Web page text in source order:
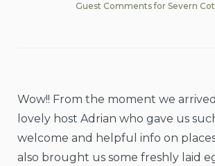
Guest Comments for Severn
Wow!! From the moment we
lovely host Adrian who gave us
welcome and helpful info on
also brought us some freshly laid